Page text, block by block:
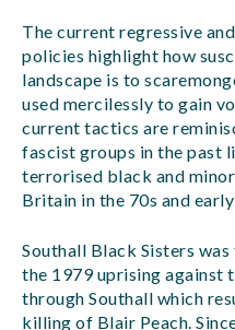
The current regressive
policies highlight how
landscape is to
used mercilessly to gain
current tactics are
fascist groups in the past
terrorised black and
Britain in the 70s and
Southall Black Sisters
the 1979 uprising against
through Southall which
killing of Blair Peach.